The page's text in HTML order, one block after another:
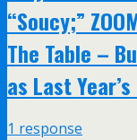
“Soucy;”
The Table –
as Last
1 response